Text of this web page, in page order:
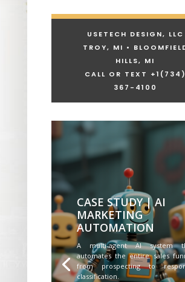
USETECH DESIGN, LLC
TROY, MI •
HILLS, MI
CALL OR TEXT +1 (734)
367-4100
CASE STUDY | AI
MARKETING
AUTOMATION
A multi-agent AI system
automates the entire sales
from prospecting to
classification.